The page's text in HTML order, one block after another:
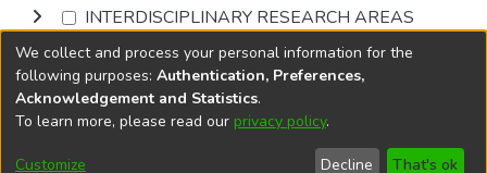
INTERDISCIPLINARY RESEARCH AREAS
Browse
DSpace softwarecopyright © 2002-2026
Cookie
End User
Send
We collect and process your personal information for the
following purposes: Authentication, Preferences,
Acknowledgement and Statistics.
To learn more, please read our privacy policy.
Customize Decline That's ok